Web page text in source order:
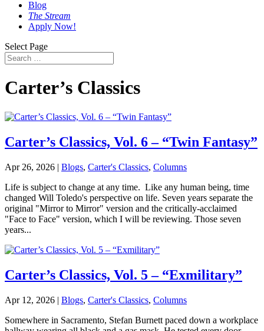
Blog
The Stream
Apply Now!
Select Page
Carter’s Classics
Carter’s Classics, Vol. 6 – “Twin Fantasy”
Apr 26, 2026 | Blogs, Carter's Classics, Columns
Life is subject to change at any time. Like any human being, time
changed Will Toledo's perspective on life. Seven years separate the
original "Mirror to Mirror" version and the critically-acclaimed
"Face to Face" version, which I will be reviewing. Those seven
years...
Carter’s Classics, Vol. 5 – “Exmilitary”
Apr 12, 2026 | Blogs, Carter's Classics, Columns
Somewhere in Sacramento, Stefan Burnett paced down a workplace